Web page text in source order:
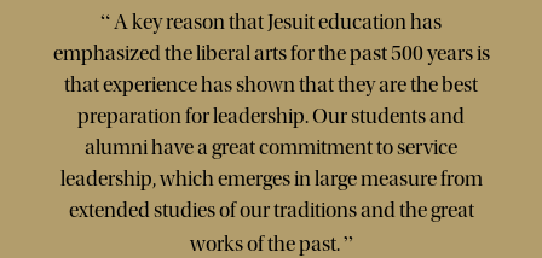
“A key reason that Jesuit education has
emphasized the liberal arts for the past 500 years is
that experience has shown that they are the best
preparation for leadership. Our students and
alumni have a great commitment to service
leadership, which emerges in large measure from
extended studies of our traditions and the great
works of the past.”